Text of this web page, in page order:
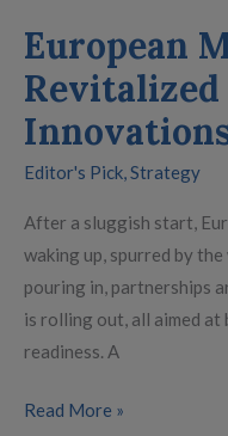
European
Editor's Pick Strategy
After a sluggish start,
waking up, spurred by
pouring in, partnerships
is rolling out, all aimed
readiness. A
Read More »